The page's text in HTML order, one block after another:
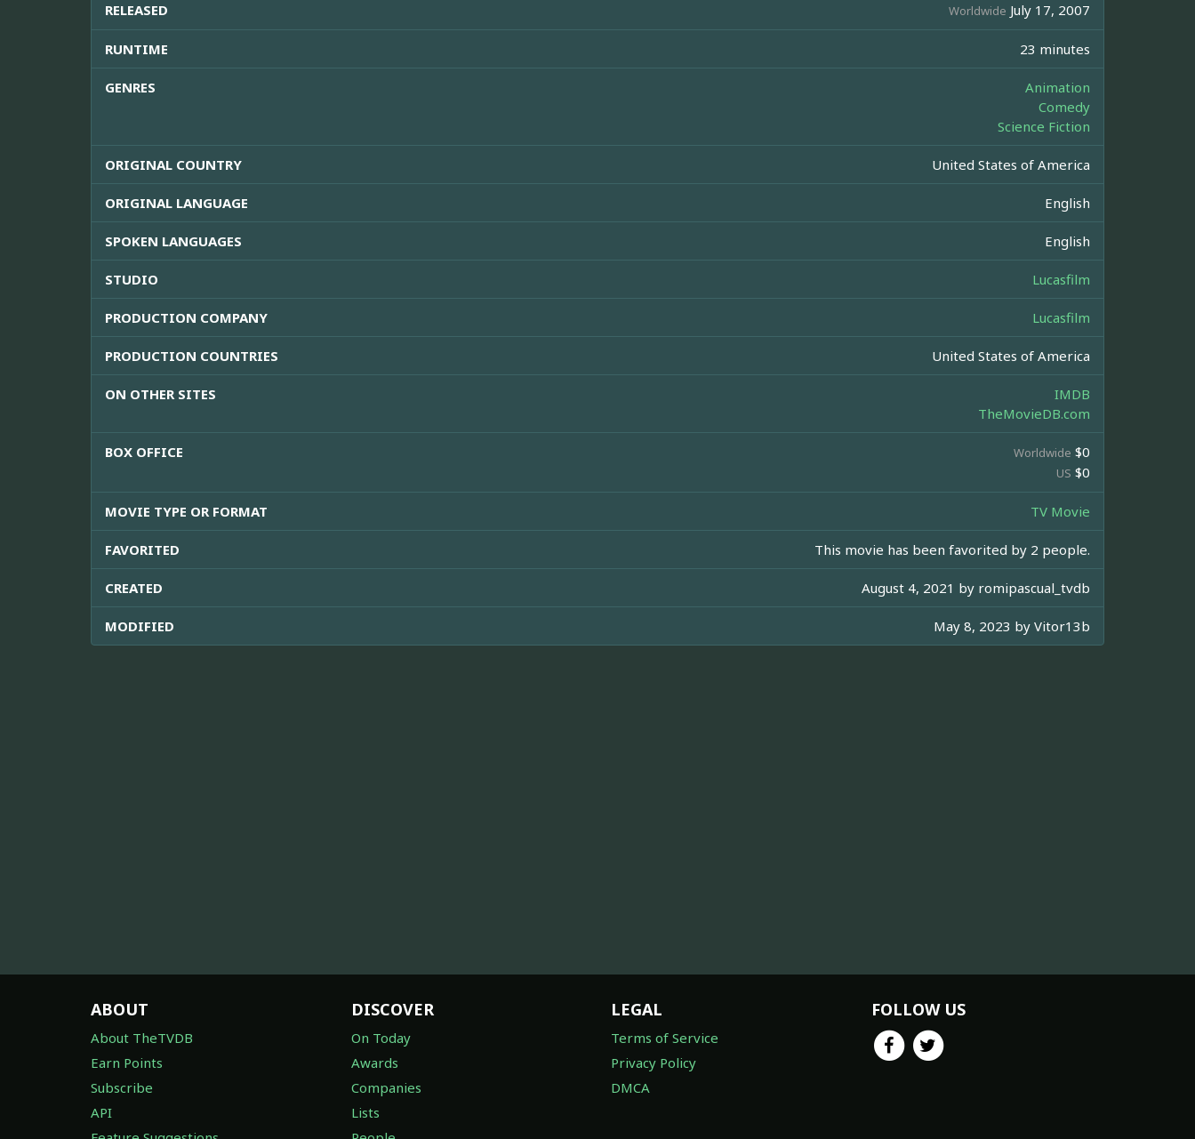
RELEASED Worldwide July 17, 2007
RUNTIME 23 minutes
GENRES
Animation
Comedy
Science Fiction
ORIGINAL COUNTRY United States of America
ORIGINAL LANGUAGE English
SPOKEN LANGUAGES English
STUDIO Lucasfilm
PRODUCTION COMPANY Lucasfilm
PRODUCTION COUNTRIES United States of America
ON OTHER SITES
IMDB
TheMovieDB.com
BOX OFFICE Worldwide $0
US $0
MOVIE TYPE OR FORMAT TV Movie
FAVORITED This movie has been favorited by 2 people.
CREATED August 4, 2021 by romipascual_tvdb
MODIFIED May 8, 2023 by Vitor13b
ABOUT
About TheTVDB
Earn Points
Subscribe
API
DISCOVER
On Today
Awards
Companies
Lists
LEGAL
Terms of Service
Privacy Policy
DMCA
FOLLOW US